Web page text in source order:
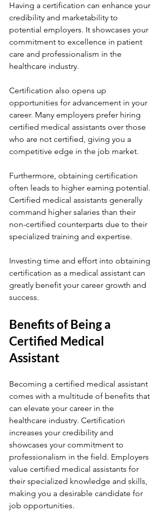
Having a certification can enhance your
credibility and marketability to
potential employers. It showcases your
commitment to excellence in patient
care and professionalism in the
healthcare industry.
Certification also opens up
opportunities for advancement in your
career. Many employers prefer hiring
certified medical assistants over those
who are not certified, giving you a
competitive edge in the job market.
Furthermore, obtaining certification
often leads to higher earning potential.
Certified medical assistants generally
command higher salaries than their
non-certified counterparts due to their
specialized training and expertise.
Investing time and effort into obtaining
certification as a medical assistant can
greatly benefit your career growth and
success.
Benefits of Being a
Certified Medical
Assistant
Becoming a certified medical assistant
comes with a multitude of benefits that
can elevate your career in the
healthcare industry. Certification
increases your credibility and
showcases your commitment to
professionalism in the field. Employers
value certified medical assistants for
their specialized knowledge and skills,
making you a desirable candidate for
job opportunities.